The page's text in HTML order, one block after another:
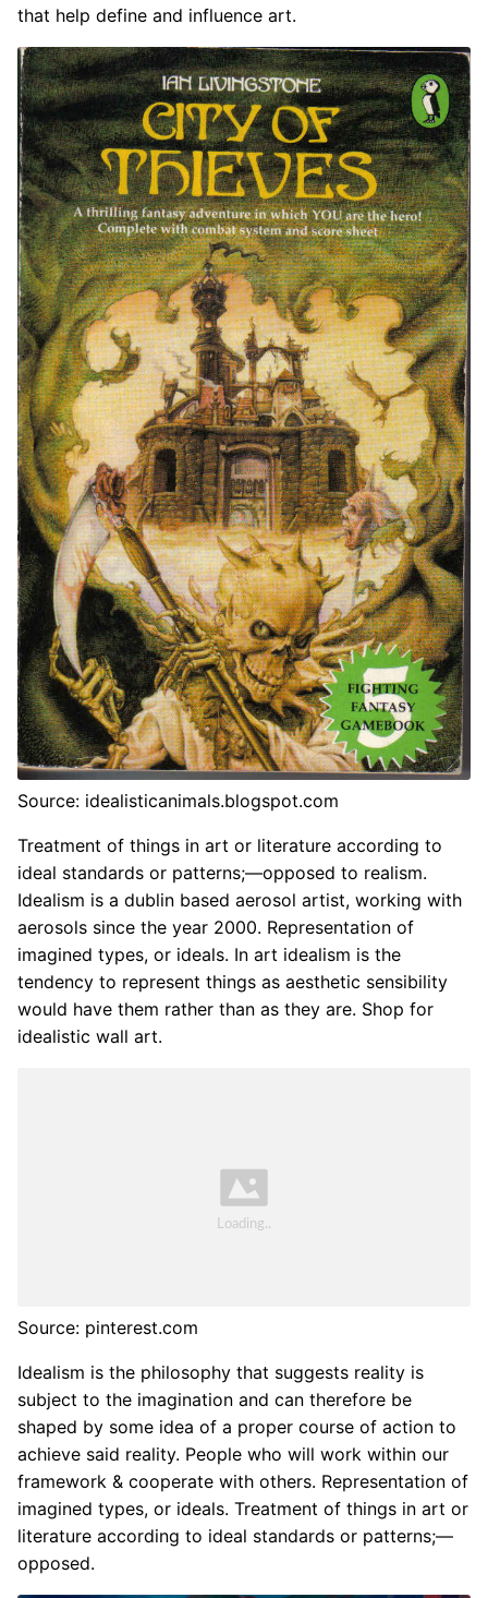
that help define and influence art.
Source: idealisticanimals.blogspot.com
Treatment of things in art or literature according to
ideal standards or patterns;—opposed to realism.
Idealism is a dublin based aerosol artist, working with
aerosols since the year 2000. Representation of
imagined types, or ideals. In art idealism is the
tendency to represent things as aesthetic sensibility
would have them rather than as they are. Shop for
idealistic wall art.
Source: pinterest.com
Idealism is the philosophy that suggests reality is
subject to the imagination and can therefore be
shaped by some idea of a proper course of action to
achieve said reality. People who will work within our
framework & cooperate with others. Representation of
imagined types, or ideals. Treatment of things in art or
literature according to ideal standards or patterns;—
opposed.